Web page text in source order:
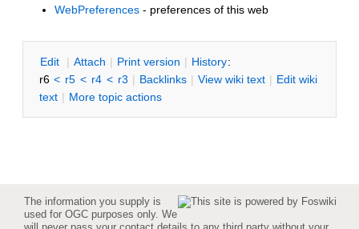
WebPreferences - preferences of this web
Edit | Attach | Print version | History:
r6 < r5 < r4 < r3 | Backlinks | View wiki text | Edit wiki
text | More topic actions
The information you supply is
used for OGC purposes only. We